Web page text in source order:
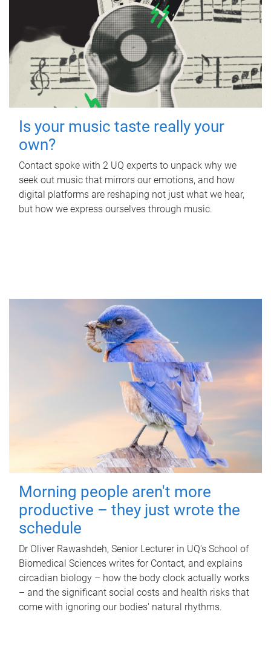
Is your music taste really your
own?
Contact spoke with 2 UQ experts to unpack why we
seek out music that mirrors our emotions, and how
digital platforms are reshaping not just what we hear,
but how we express ourselves through music.
Morning people aren't more
productive – they just wrote the
schedule
Dr Oliver Rawashdeh, Senior Lecturer in UQ's School of
Biomedical Sciences writes for Contact, and explains
circadian biology – how the body clock actually works
– and the significant social costs and health risks that
come with ignoring our bodies' natural rhythms.